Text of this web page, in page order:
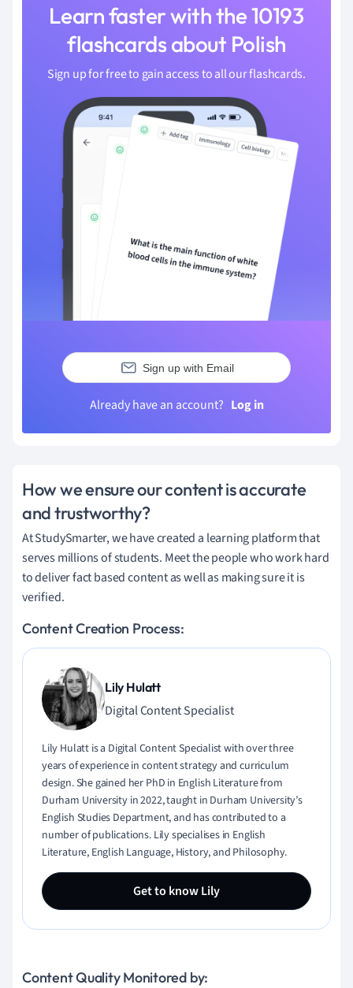
Learn faster with the 10193
flashcards about Polish
Sign up for free to gain access to all our flashcards.
Sign up with Email
Already have an account? Log in
How we ensure our content is accurate
and trustworthy?
At StudySmarter, we have created a learning platform that
serves millions of students. Meet the people who work hard
to deliver fact based content as well as making sure it is
verified.
Content Creation Process:
Lily Hulatt
Digital Content Specialist
Lily Hulatt is a Digital Content Specialist with over three
years of experience in content strategy and curriculum
design. She gained her PhD in English Literature from
Durham University in 2022, taught in Durham University’s
English Studies Department, and has contributed to a
number of publications. Lily specialises in English
Literature, English Language, History, and Philosophy.
Get to know Lily
Content Quality Monitored by: